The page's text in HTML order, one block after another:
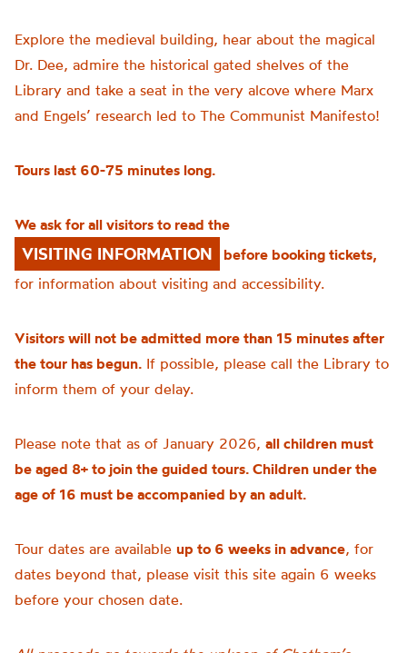
Explore the medieval building, hear about the magical
Dr. Dee, admire the historical gated shelves of the
Library and take a seat in the very alcove where Marx
and Engels’ research led to The Communist Manifesto!
Tours last 60-75 minutes long.
We ask for all visitors to read the
VISITING INFORMATION
before booking tickets,
for information about visiting and accessibility.
Visitors will not be admitted more than 15 minutes after
the tour has begun. If possible, please call the Library to
inform them of your delay.
Please note that as of January 2026, all children must
be aged 8+ to join the guided tours. Children under the
age of 16 must be accompanied by an adult.
Tour dates are available up to 6 weeks in advance, for
dates beyond that, please visit this site again 6 weeks
before your chosen date.